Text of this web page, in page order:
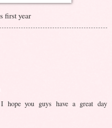
first year
hope you guys have a great day